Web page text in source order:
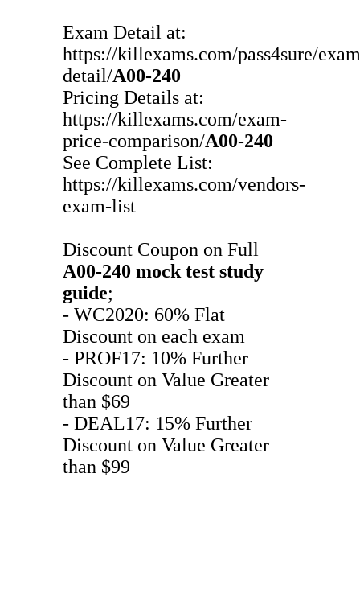
Exam Detail at:
https://killexams.com/pass4sure/
detail/A00-240
Pricing Details at:
https://killexams.com/exam-
price-comparison/A00-240
See Complete List:
https://killexams.com/vendors-
exam-list
Discount Coupon on Full
A00-240 mock test study
guide;
- WC2020: 60% Flat
Discount on each exam
- PROF17: 10% Further
Discount on Value Greater
than $69
- DEAL17: 15% Further
Discount on Value Greater
than $99